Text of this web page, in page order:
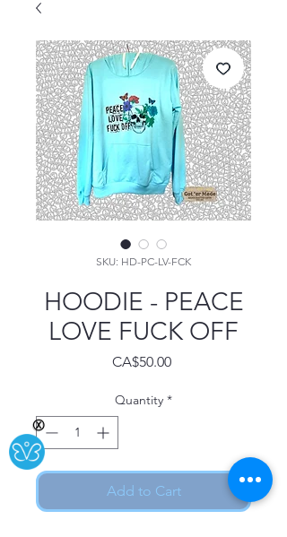
SKU: HD-PC-LV-FCK
HOODIE - PEACE
LOVE FUCK OFF
CA$50.00Price
Quantity *
Add to Cart
Ⓧ